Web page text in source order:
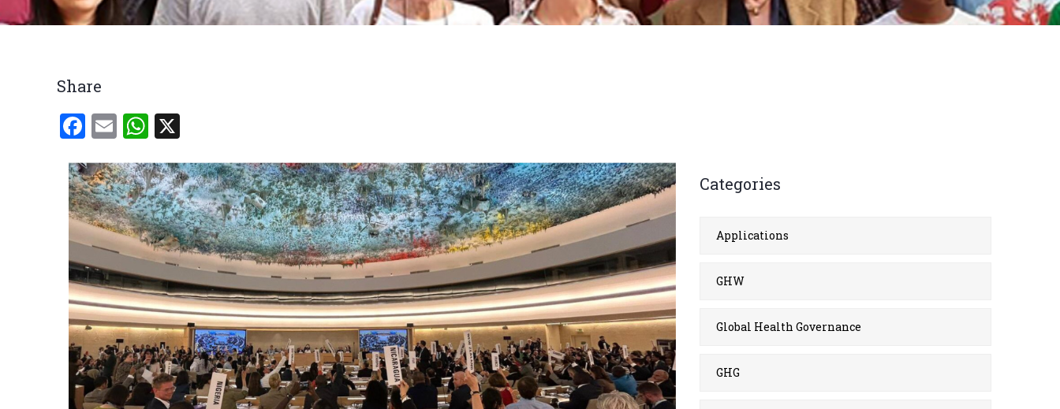
Breadcrumb
Share
Facebook
EmailWhatsApp
Categories
Applications
GHW
Global Health Governance
GHG